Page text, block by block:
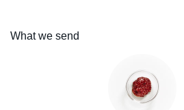
What we send